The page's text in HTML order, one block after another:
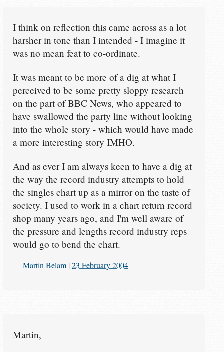
I think on reflection this came across as a lot
harsher in tone than I intended - I imagine it
was no mean feat to co-ordinate.
It was meant to be more of a dig at what I
perceived to be some pretty sloppy research
on the part of BBC News, who appeared to
have swallowed the party line without looking
into the whole story - which would have made
a more interesting story IMHO.
And as ever I am always keen to have a dig at
the way the record industry attempts to hold
the singles chart up as a mirror on the taste of
society. I used to work in a chart return record
shop many years ago, and I'm well aware of
the pressure and lengths record industry reps
would go to bend the chart.
Martin Belam|23 February 2004
Martin,